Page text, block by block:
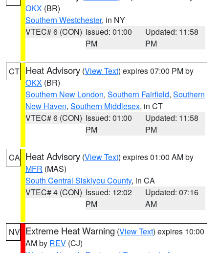
OKX (BR)
Southern Westchester, in NY
VTEC# 6 (CON) Issued: 01:00
PM
Updated: 11:58
PM
CT Heat Advisory (View Text) expires 07:00 PM by
OKX (BR)
Southern New London, Southern Fairfield, Southern
New Haven, Southern Middlesex, in CT
VTEC# 6 (CON) Issued: 01:00
PM
Updated: 11:58
PM
CA Heat Advisory (View Text) expires 01:00 AM by
MFR (MAS)
South Central Siskiyou County, in CA
VTEC# 4 (CON) Issued: 12:02
PM
Updated: 07:16
AM
NV Extreme Heat Warning (View Text) expires 10:00
AM by REV (CJ)